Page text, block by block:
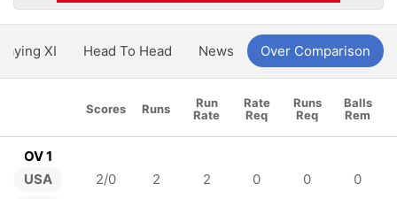
XI Head To Head News Over Comparison
Scores Runs
Run
Rate
Rate
Req
Runs
Req
Balls
Rem
OV 1
USA
2/0 2 2 0 0
0